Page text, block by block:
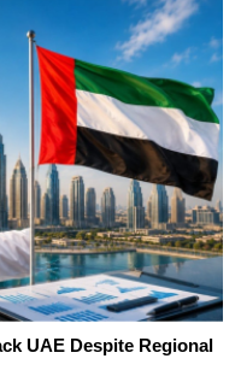
UAE Despite Regional